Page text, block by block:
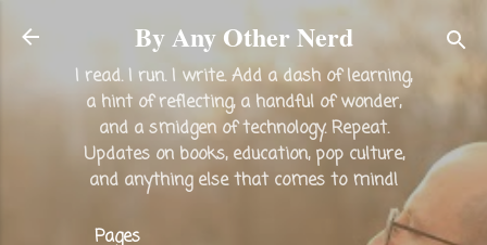
Skip to main content
By Any Other Nerd
I read. I run. I write. Add a dash of learning,
a hint of reflecting, a handful of wonder,
and a smidgen of technology. Repeat.
Updates on books, education, pop culture,
and anything else that comes to mind!
Pages